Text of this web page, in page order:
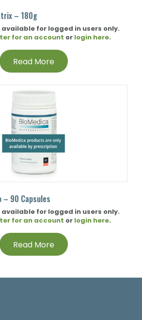
– 180g
for logged in users only.
for an account or login here.
Read More
– 90 Capsules
for logged in users only.
for an account or login here.
Read More